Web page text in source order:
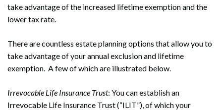
take advantage of the increased lifetime exemption and the
lower tax rate.
There are countless estate planning options that allow you to
take advantage of your annual exclusion and lifetime
exemption. A few of which are illustrated below.
Irrevocable Life Insurance Trust: You can establish an
Irrevocable Life Insurance Trust (“ILIT”), of which your